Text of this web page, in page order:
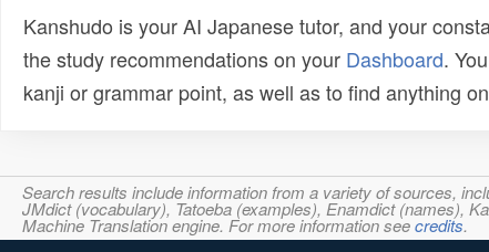
Kanshudo is your AI Japanese tutor, and your
the study recommendations on your Dashboard.
kanji or grammar point, as well as to find anything
Search results include information from a variety of sources,
JMdict (vocabulary), Tatoeba (examples), Enamdict (names),
Machine Translation engine. For more information seecredits.